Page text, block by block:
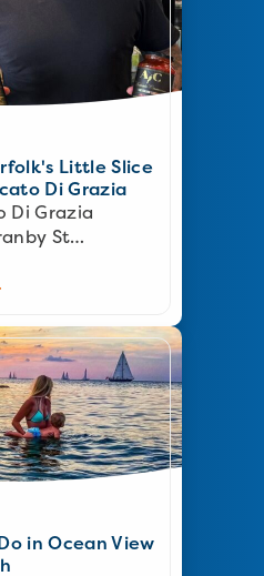
Little Slice
Di Grazia
Di Grazia
St…
in Ocean View